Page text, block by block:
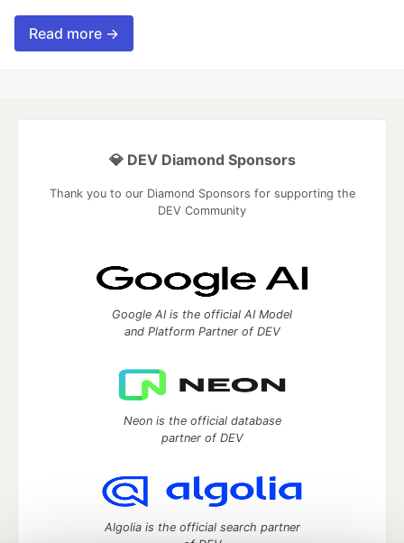
Read more →
💎 DEV Diamond Sponsors
Thank you to our Diamond Sponsors for supporting the
DEV Community
Google AI is the official AI Model
and Platform Partner of DEV
Neon is the official database
partner of DEV
Algolia is the official search partner